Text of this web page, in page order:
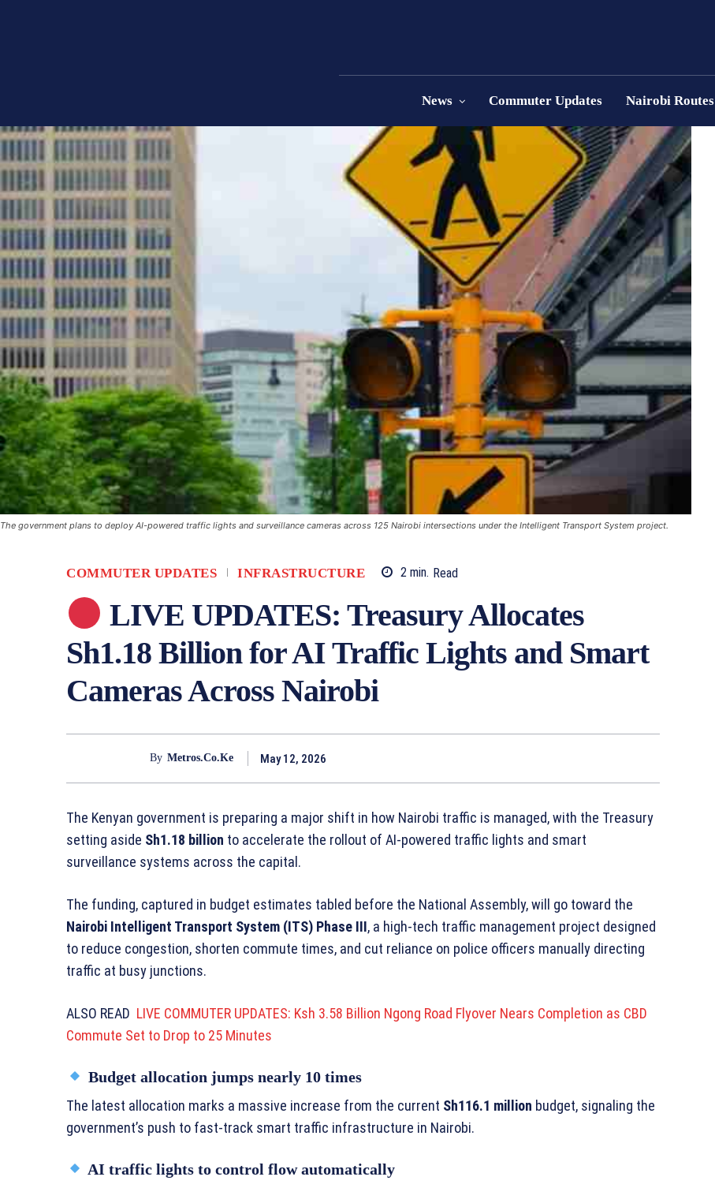
News Commuter Updates Nairobi Routes
The government plans to deploy AI-powered traffic lights and surveillance cameras across 125 Nairobi intersections under the Intelligent Transport System project.
COMMUTER UPDATES INFRASTRUCTURE 2 min. Read
LIVE UPDATES: Treasury Allocates
Sh1.18 Billion for AI Traffic Lights and Smart
Cameras Across Nairobi
By Metros.co.ke May 12, 2026
The Kenyan government is preparing a major shift in how Nairobi traffic is managed, with the Treasury
setting aside Sh1.18 billion to accelerate the rollout of AI-powered traffic lights and smart
surveillance systems across the capital.
The funding, captured in budget estimates tabled before the National Assembly, will go toward the
Nairobi Intelligent Transport System (ITS) Phase III, a high-tech traffic management project designed
to reduce congestion, shorten commute times, and cut reliance on police officers manually directing
traffic at busy junctions.
ALSO READ LIVE COMMUTER UPDATES: Ksh 3.58 Billion Ngong Road Flyover Nears Completion as CBD
Commute Set to Drop to 25 Minutes
Budget allocation jumps nearly 10 times
The latest allocation marks a massive increase from the current Sh116.1 million budget, signaling the
government’s push to fast-track smart traffic infrastructure in Nairobi.
AI traffic lights to control flow automatically